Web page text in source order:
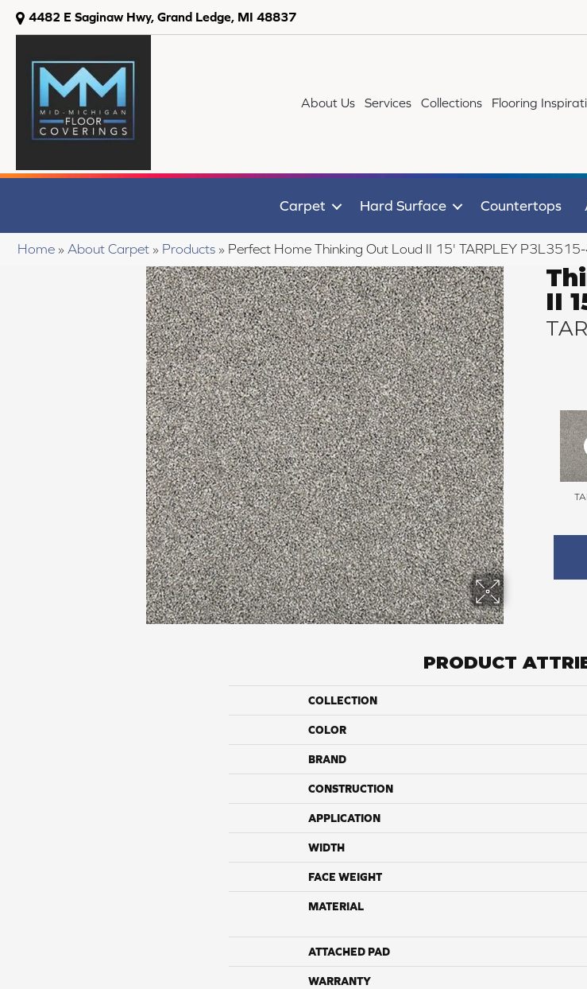
4482 E Saginaw Hwy, Grand Ledge, MI 48837
About Us Services Collections Flooring
Carpet Hard Surface Countertops
Home » About Carpet » Products » Perfect Home Thinking Out Loud II 15' TARPLEY
II
PRODUCT
COLLECTION
COLOR
BRAND
CONSTRUCTION
APPLICATION
WIDTH
FACE WEIGHT
MATERIAL
ATTACHED PAD
WARRANTY